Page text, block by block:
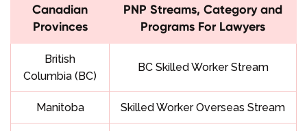
Canadian
Provinces
PNP Streams, Category and
Programs For Lawyers
British
Columbia (BC)
BC Skilled Worker Stream
Manitoba Skilled Worker Overseas Stream